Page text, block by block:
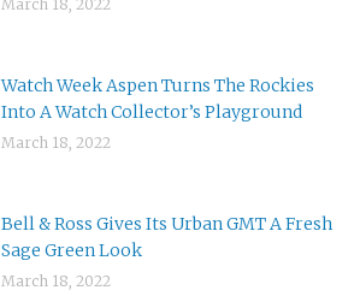
March 18, 2022
Watch Week Aspen Turns The Rockies
Into A Watch Collector’s Playground
March 18, 2022
Bell & Ross Gives Its Urban GMT A Fresh
Sage Green Look
March 18, 2022